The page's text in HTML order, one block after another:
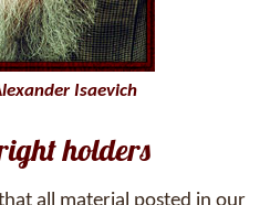
holders
Isaevich